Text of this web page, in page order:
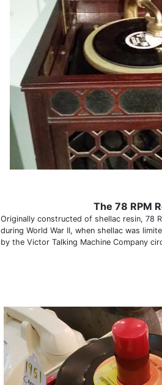
The 78 RPM
Originally constructed of shellac resin, 78
during World War II, when shellac was
by the Victor Talking Machine Company